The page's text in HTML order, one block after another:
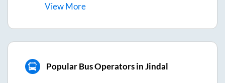
ViewMore
Popular Bus Operators in Jindal